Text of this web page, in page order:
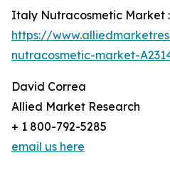
Italy Nutracosmetic Market :
https://
nutracosmetic-market-
David Correa
Allied Market Research
+ 1 800-792-5285
email us here